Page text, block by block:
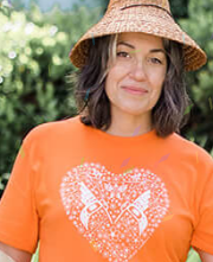
Salti Road